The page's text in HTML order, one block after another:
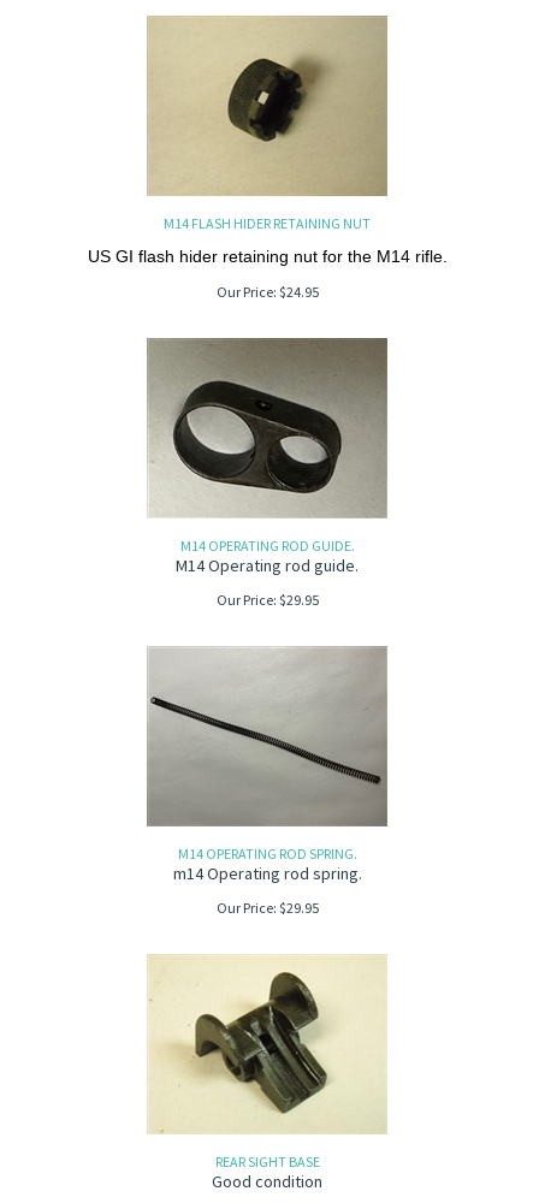
M14 FLASH HIDER RETAINING NUT
US GI flash hider retaining nut for the M14 rifle.
Our Price: $24.95
M14 OPERATING ROD GUIDE.
M14 Operating rod guide.
Our Price: $29.95
M14 OPERATING ROD SPRING.
m14 Operating rod spring.
Our Price: $29.95
REAR SIGHT BASE
Good condition